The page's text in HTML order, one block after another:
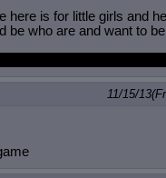
here is for little girls and
be who are and want to
11/15/